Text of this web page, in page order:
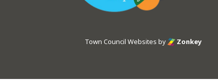
Town Council Websites by Zonkey